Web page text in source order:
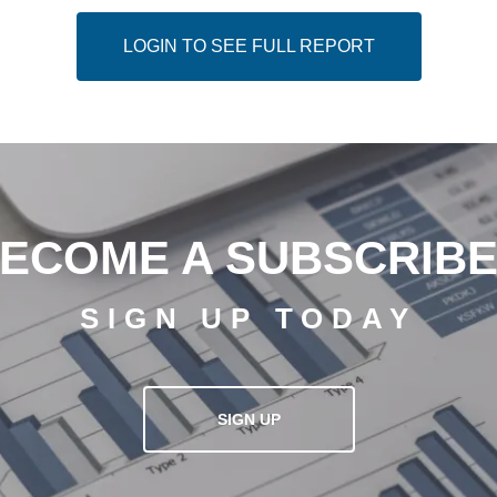
LOGIN TO SEE FULL REPORT
A
SIGN UP TODAY
SIGN UP